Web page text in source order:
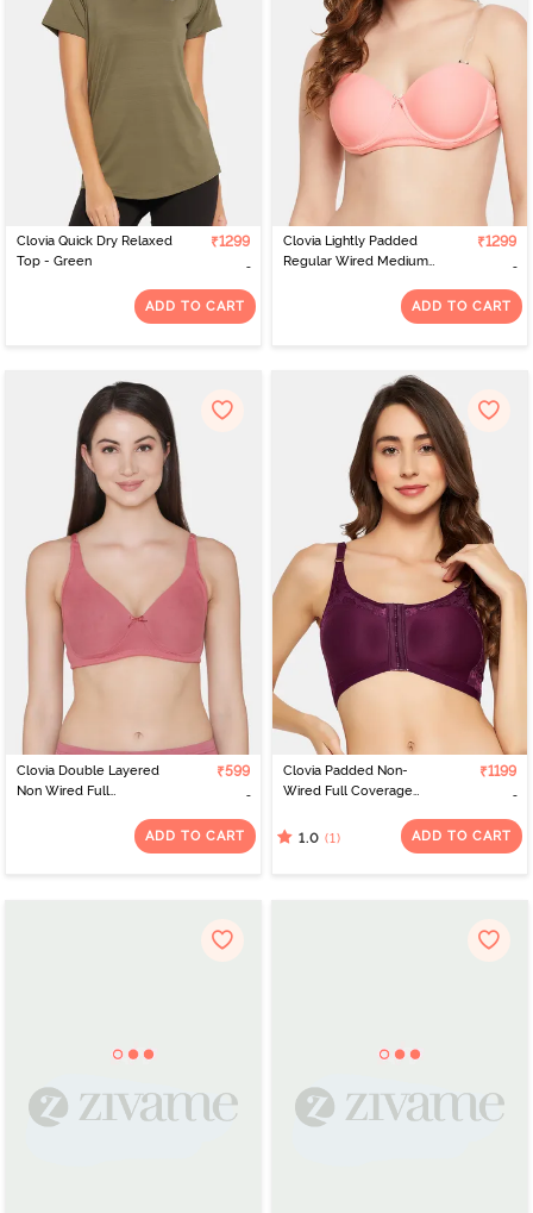
you want in your product, and the site displays a catalogue of all
items available. All you need to do is select and get them delivered
to your home.
Clovia Quick Dry Relaxed
Top - Green
₹1299
ADD TO CART
Clovia Lightly Padded
Regular Wired Medium
₹1299
ADD TO CART
Clovia Double Layered
Non Wired Full
₹599
ADD TO CART
Clovia Padded Non-
Wired Full Coverage
₹1199
1.0 (1) ADD TO CART